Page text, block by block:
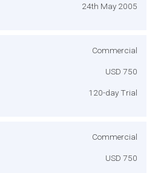
24th May 2005
Commercial
USD 750
120-day Trial
Commercial
USD 750